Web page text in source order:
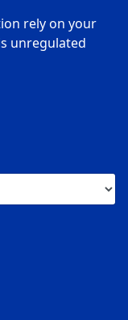
rely on your
unregulated